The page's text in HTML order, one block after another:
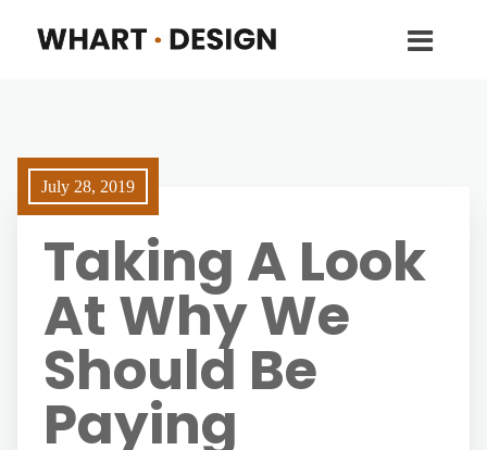
July 28, 2019
Taking A Look
At Why We
Should Be
Paying